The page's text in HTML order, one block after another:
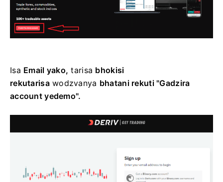
Isa Email yako, tarisa bhokisi
rekutarisawodzvanya bhatani rekuti "Gadzira
account yedemo".